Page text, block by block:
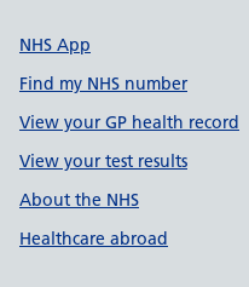
NHS App
Find my NHS number
View your GP health record
View your test results
About the NHS
Healthcare abroad